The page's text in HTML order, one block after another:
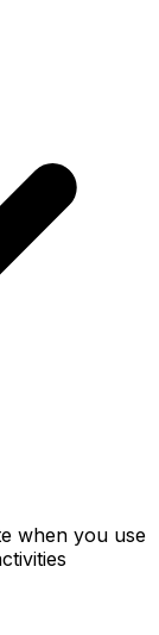
when you use